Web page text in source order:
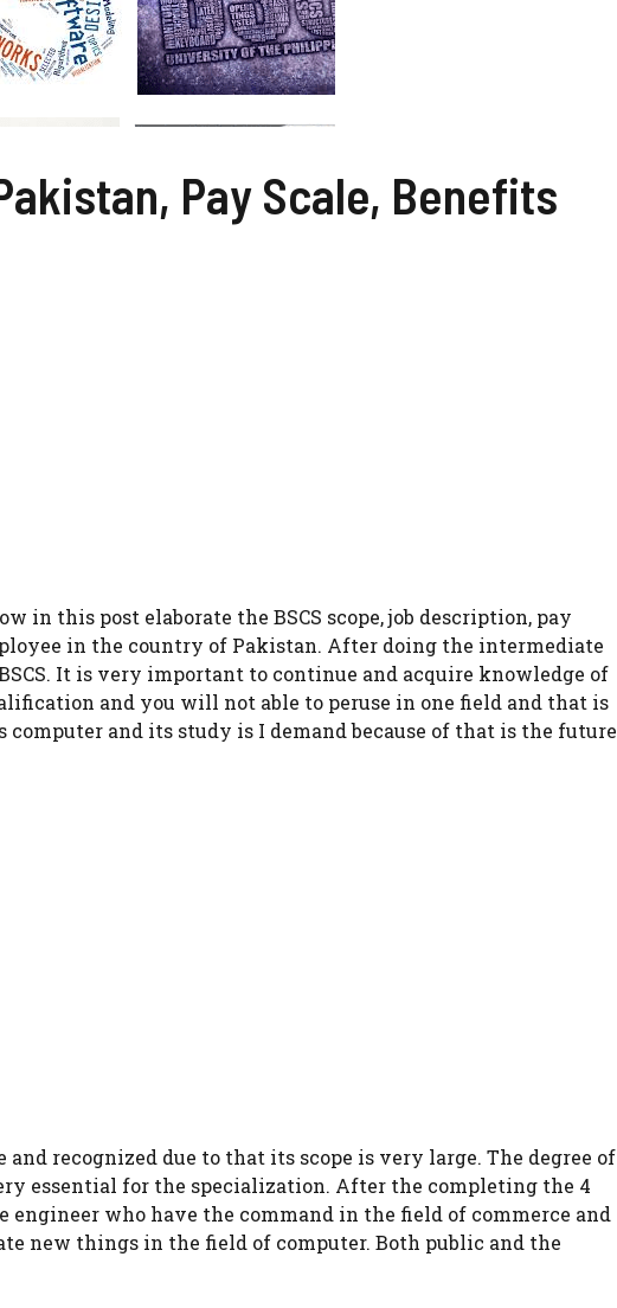
Pay Scale, Benefits
in this post elaborate the BSCS scope, job description, pay
in the country of Pakistan. After doing the intermediate
It is very important to continue and acquire knowledge of
and you will not able to peruse in one field and that is
and its study is I demand because of that is the future
recognized due to that its scope is very large. The degree of
essential for the specialization. After the completing the 4
engineer who have the command in the field of commerce and
new things in the field of computer. Both public and the